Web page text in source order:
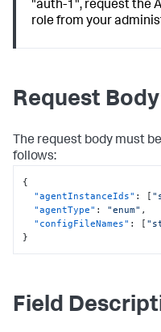
"auth-1", request the
role from your
Request
The request body must
follows:
{
"agentInstanceIds" : [
"agentType" : "enum" ,
"configFileNames" : [
}
Field